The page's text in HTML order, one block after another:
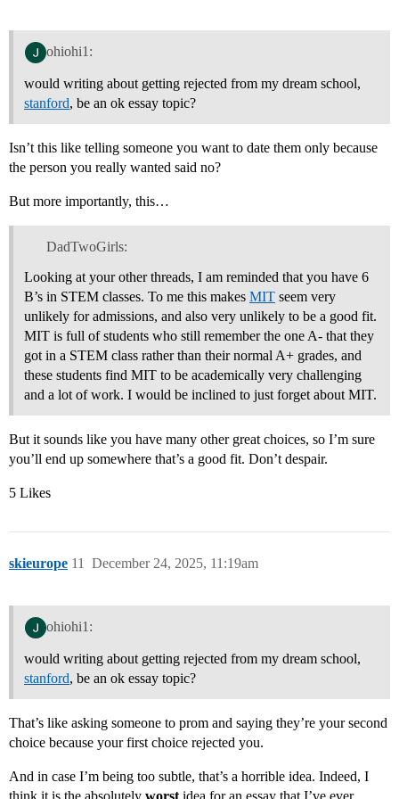
ohiohi1:
would writing about getting rejected from my dream school,
stanford, be an ok essay topic?
Isn’t this like telling someone you want to date them only because
the person you really wanted said no?
But more importantly, this…
DadTwoGirls:
Looking at your other threads, I am reminded that you have 6
B’s in STEM classes. To me this makes MIT seem very
unlikely for admissions, and also very unlikely to be a good fit.
MIT is full of students who still remember the one A- that they
got in a STEM class rather than their normal A+ grades, and
these students find MIT to be academically very challenging
and a lot of work. I would be inclined to just forget about MIT.
But it sounds like you have many other great choices, so I’m sure
you’ll end up somewhere that’s a good fit. Don’t despair.
5 Likes
skieurope December 24, 2025, 11:19am
11
ohiohi1:
would writing about getting rejected from my dream school,
stanford, be an ok essay topic?
That’s like asking someone to prom and saying they’re your second
choice because your first choice rejected you.
And in case I’m being too subtle, that’s a horrible idea. Indeed, I
think it is the absolutely worst idea for an essay that I’ve ever